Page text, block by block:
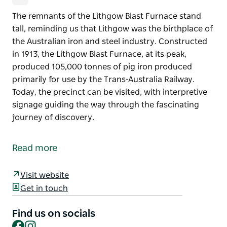
The remnants of the Lithgow Blast Furnace stand
tall, reminding us that Lithgow was the birthplace of
the Australian iron and steel industry. Constructed
in 1913, the Lithgow Blast Furnace, at its peak,
produced 105,000 tonnes of pig iron produced
primarily for use by the Trans-Australia Railway.
Today, the precinct can be visited, with interpretive
signage guiding the way through the fascinating
journey of discovery.
tall, reminding us that Lithgow was the birthplace of
Constructed in 1913, the Lithgow Blast Furnace, at its
peak, produced 105,000 tonnes of pig iron produced
Today, the precinct can be visited, with interpretive
Read more
Visit website
Get in touch
Find us on socials
Facebook